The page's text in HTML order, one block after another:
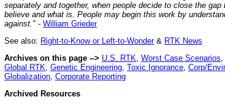
separately and together, when people decide to close the gap
believe and what is. People may begin this work by
against." - William Grieder
See also: Right-to-Know or Left-to-Wonder& RTK News
Archives on this page --> U.S. RTK Worst Case Scenarios
Global RTK Genetic Engineering Toxic Ignorance Corp/
Globalization Corporate Reporting
Archived Resources